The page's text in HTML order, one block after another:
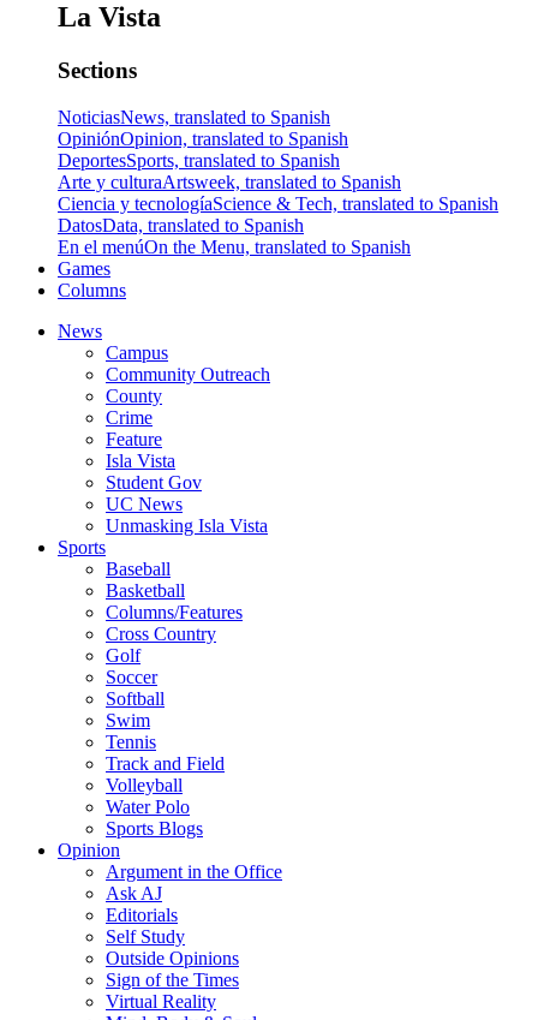
La Vista
Sections
NoticiasNews, translated to Spanish
OpiniónOpinion, translated to Spanish
DeportesSports, translated to Spanish
Arte y culturaArtsweek, translated to Spanish
Ciencia y tecnologíaScience & Tech, translated to Spanish
DatosData, translated to Spanish
En el menúOn the Menu, translated to Spanish
Games
Columns
News
Campus
Community Outreach
County
Crime
Feature
Isla Vista
Student Gov
UC News
Unmasking Isla Vista
Sports
Baseball
Basketball
Columns/Features
Cross Country
Golf
Soccer
Softball
Swim
Tennis
Track and Field
Volleyball
Water Polo
Sports Blogs
Opinion
Argument in the Office
Ask AJ
Editorials
Self Study
Outside Opinions
Sign of the Times
Virtual Reality